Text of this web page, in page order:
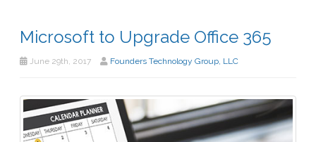
Microsoft to Upgrade Office 365
June 29th, 2017 Founders Technology Group, LLC